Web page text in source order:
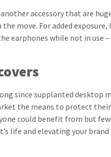
accessory that are
the move. For added
earphones while not in use
since supplanted desktop
the means to protect
could benefit from but
life and elevating your brand